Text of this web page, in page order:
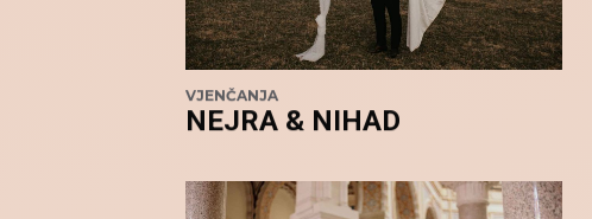
VJENČANJA
NEJRA & NIHAD